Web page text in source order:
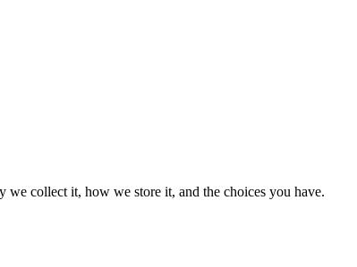
collect it, how we store it, and the choices you have.